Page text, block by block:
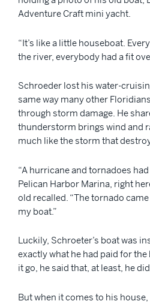
Adventure Craft mini yacht.
“It’s like a little houseboat.
the river, everybody had a fit
Schroeder lost his water-
same way many other
through storm damage. He
thunderstorm brings wind and
much like the storm that
“A hurricane and tornadoes
Pelican Harbor Marina, right
old recalled. “The tornado
my boat.”
Luckily, Schroeter’s boat was
exactly what he had paid for the
it go, he said that, at least, he
But when it comes to his